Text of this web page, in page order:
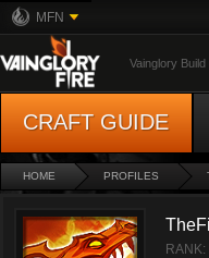
MFN
Vainglory Build
CRAFT GUIDE
HOME PROFILES
RANK: